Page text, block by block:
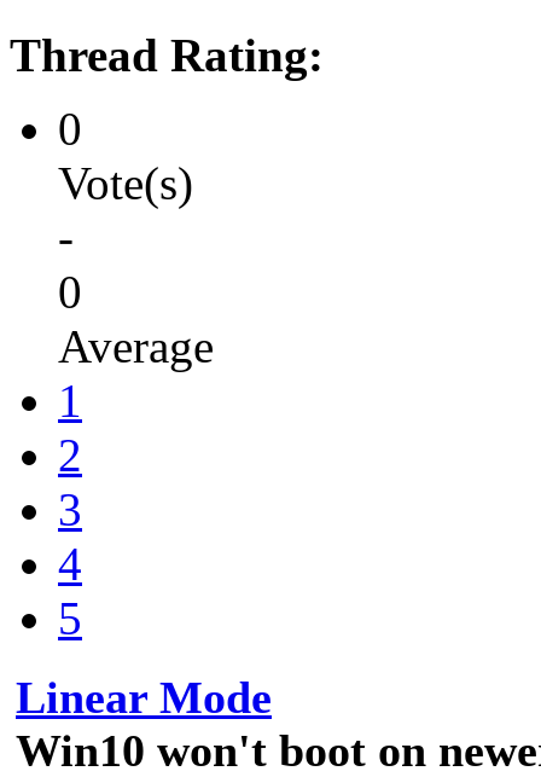
Thread Rating:
0
Vote(s)
-
0
Average
1
2
3
4
5
Linear Mode
Win10 won't boot on